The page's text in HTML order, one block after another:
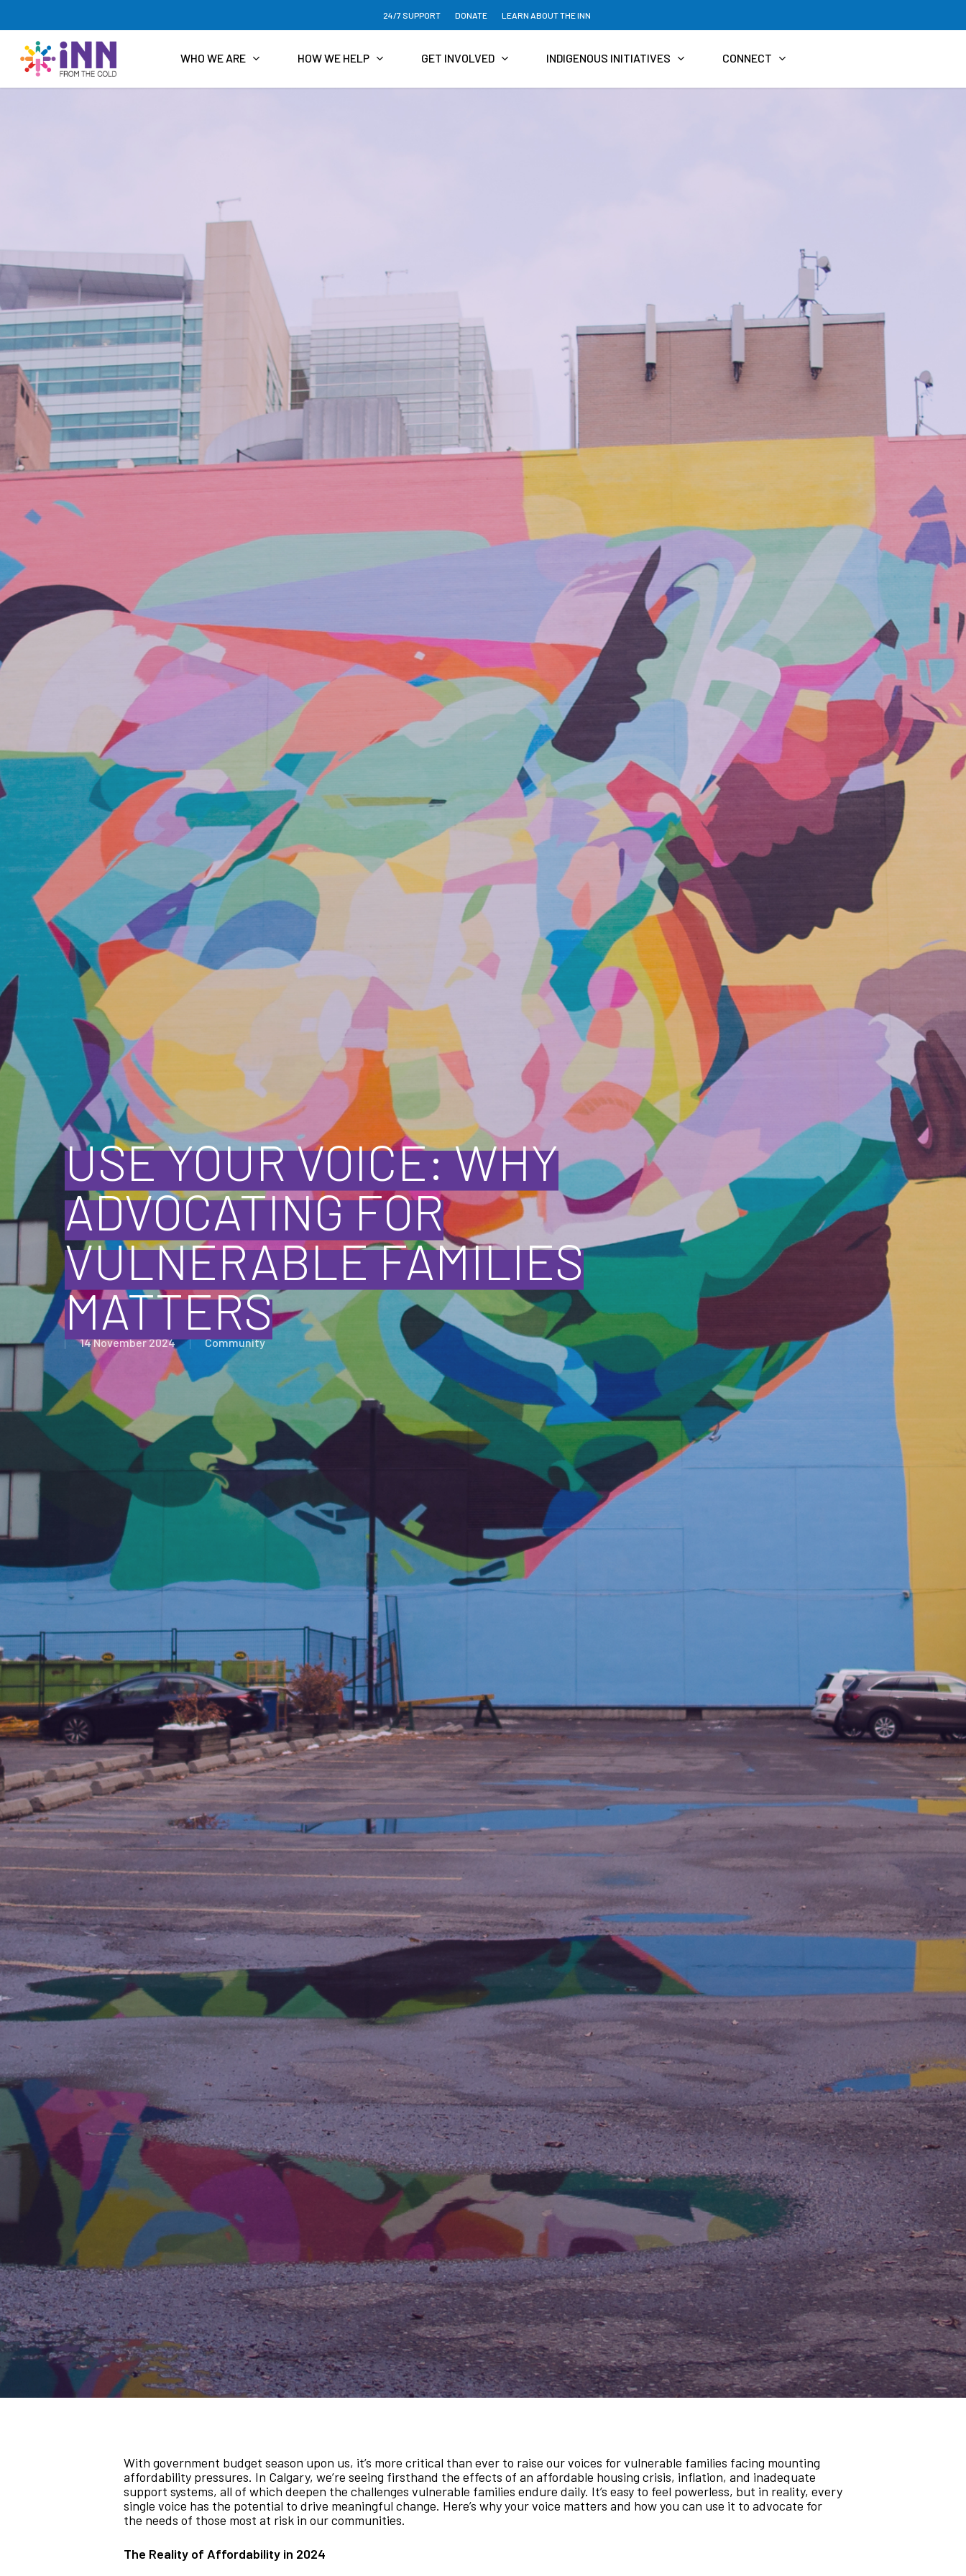
main
content
24/7 SUPPORT DONATE LEARN ABOUT THE INN
WHO WE ARE HOW WE HELP GET INVOLVED INDIGENOUS INITIATIVES CONNECT
USE YOUR VOICE: WHY
ADVOCATING FOR
VULNERABLE FAMILIES
MATTERS
14 November 2024 Community
With government budget season upon us, it’s more critical than ever to raise our voices for vulnerable families facing mounting
affordability pressures. In Calgary, we’re seeing firsthand the effects of an affordable housing crisis, inflation, and inadequate
support systems, all of which deepen the challenges vulnerable families endure daily. It’s easy to feel powerless, but in reality, every
single voice has the potential to drive meaningful change. Here’s why your voice matters and how you can use it to advocate for
the needs of those most at risk in our communities.
The Reality of Affordability in 2024